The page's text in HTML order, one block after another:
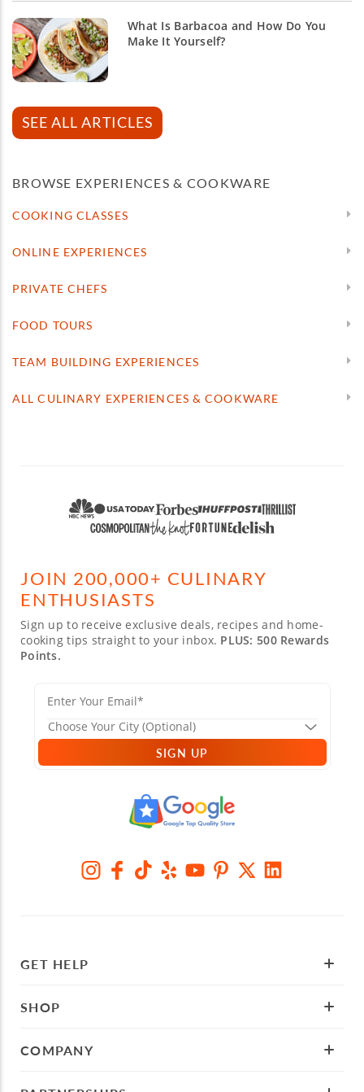
What Is Barbacoa and How Do You
Make It Yourself?
SEE ALL ARTICLES
BROWSE EXPERIENCES & COOKWARE
COOKING CLASSES
ONLINE EXPERIENCES
PRIVATE CHEFS
FOOD TOURS
TEAM BUILDING EXPERIENCES
ALL CULINARY EXPERIENCES & COOKWARE
JOIN 200,000+ CULINARY
ENTHUSIASTS
Sign up to receive exclusive deals, recipes and home-
cooking tips straight to your inbox. PLUS: 500 Rewards
Points.
SIGN UP
GET HELP
SHOP
COMPANY